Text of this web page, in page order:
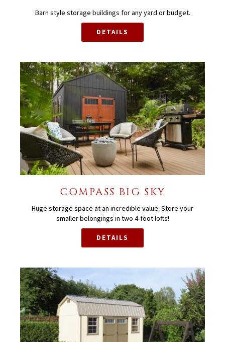
Barn style storage buildings for any yard or budget.
DETAILS
COMPASS BIG SKY
Huge storage space at an incredible value. Store your
smaller belongings in two 4-foot lofts!
DETAILS